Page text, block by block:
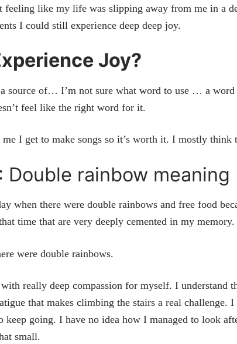
feeling like my life was slipping away from me in a
I could still experience deep deep joy.
Joy?
source of… I’m not sure what word to use … a
feel like the right word for it.
I get to make songs so it’s worth it. I mostly think
: Double rainbow meaning
when there were double rainbows and free food
time that are very deeply cemented in my memory.
were double rainbows.
really deep compassion for myself. I understand
that makes climbing the stairs a real challenge. I
keep going. I have no idea how I managed to look
small.